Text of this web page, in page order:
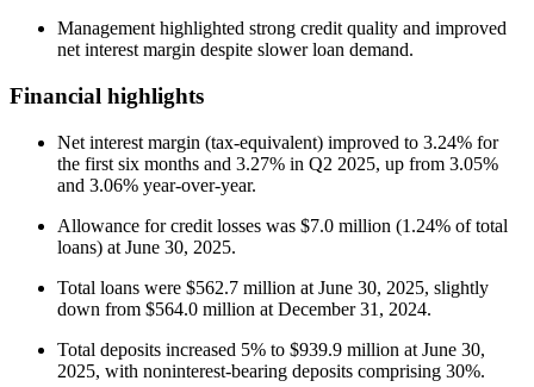
Management highlighted strong credit quality and improved
net interest margin despite slower loan demand.
Financial highlights
Net interest margin (tax-equivalent) improved to 3.24% for
the first six months and 3.27% in Q2 2025, up from 3.05%
and 3.06% year-over-year.
Allowance for credit losses was $7.0 million (1.24% of total
loans) at June 30, 2025.
Total loans were $562.7 million at June 30, 2025, slightly
down from $564.0 million at December 31, 2024.
Total deposits increased 5% to $939.9 million at June 30,
2025, with noninterest-bearing deposits comprising 30%.